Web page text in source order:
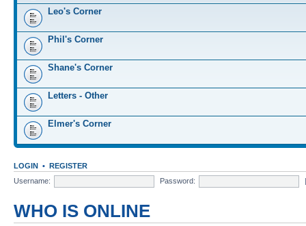
Leo's Corner
Phil's Corner
Shane's Corner
Letters - Other
Elmer's Corner
LOGIN • REGISTER
Username:
Password:
WHO IS ONLINE